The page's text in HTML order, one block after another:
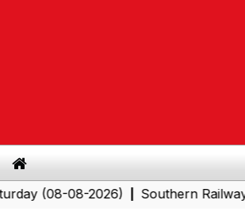
08-2026)|Southern Railway to